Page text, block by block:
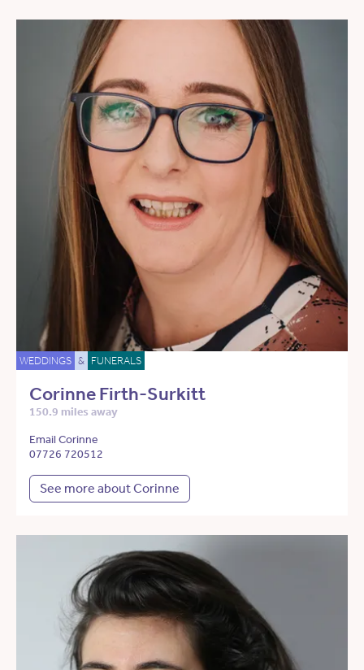
WEDDINGS & FUNERALS
Corinne Firth-Surkitt
150.9 miles away
Email Corinne
07726 720512
See more about Corinne